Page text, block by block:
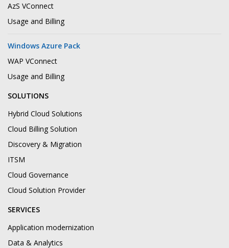
AzS VConnect
Usage and Billing
Windows Azure Pack
WAP VConnect
Usage and Billing
SOLUTIONS
Hybrid Cloud Solutions
Cloud Billing Solution
Discovery & Migration
ITSM
Cloud Governance
Cloud Solution Provider
SERVICES
Application modernization
Data & Analytics